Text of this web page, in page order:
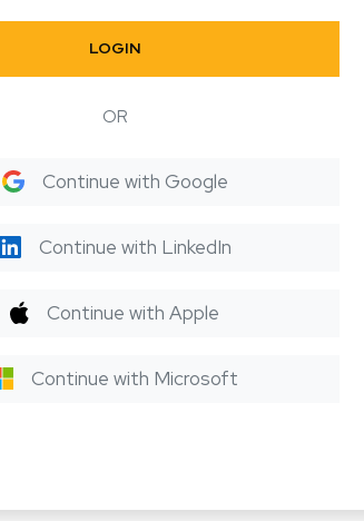
LOGIN
OR
Continue with Google
Continue with LinkedIn
Continue with Apple
Continue with Microsoft